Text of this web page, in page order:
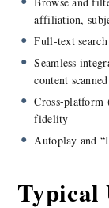
affiliation,
Full-text search
Seamless
content
Cross-
fidelity
Autoplay and
Typical